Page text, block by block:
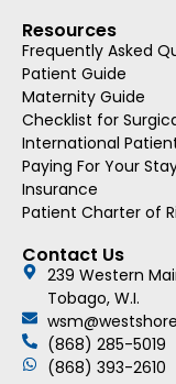
Resources
Frequently Asked
Patient Guide
Maternity Guide
Checklist for
International
Paying For Your
Insurance
Patient Charter of
Contact Us
239 Western
Tobago, W.I.
(868) 285-5019
(868) 393-2610